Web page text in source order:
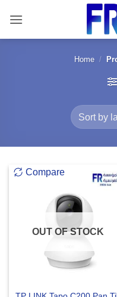
content
Home /
Compare
OUT OF STOCK